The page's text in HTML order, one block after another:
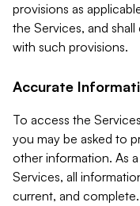
provisions as
the Services, and
with such provisions.
Accurate
To access the
you may be asked to
other information. As
Services, all
current, and